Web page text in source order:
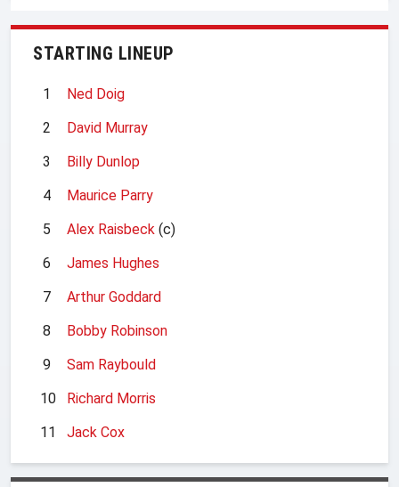
STARTING LINEUP
1
Ned Doig
2
David Murray
3
Billy Dunlop
4
Maurice Parry
5
Alex Raisbeck (c)
6
James Hughes
7
Arthur Goddard
8
Bobby Robinson
9
Sam Raybould
10
Richard Morris
11
Jack Cox